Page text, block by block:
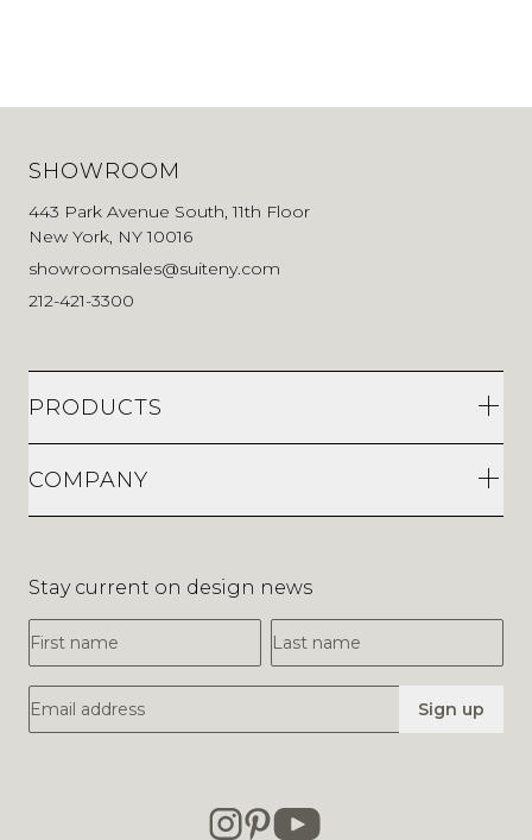
SHOWROOM
443 Park Avenue South, 11th Floor
New York, NY 10016
showroomsales@suiteny.com
212-421-3300
PRODUCTS
COMPANY
Stay current on design news
First Name
Last Name
Email Address Sign up